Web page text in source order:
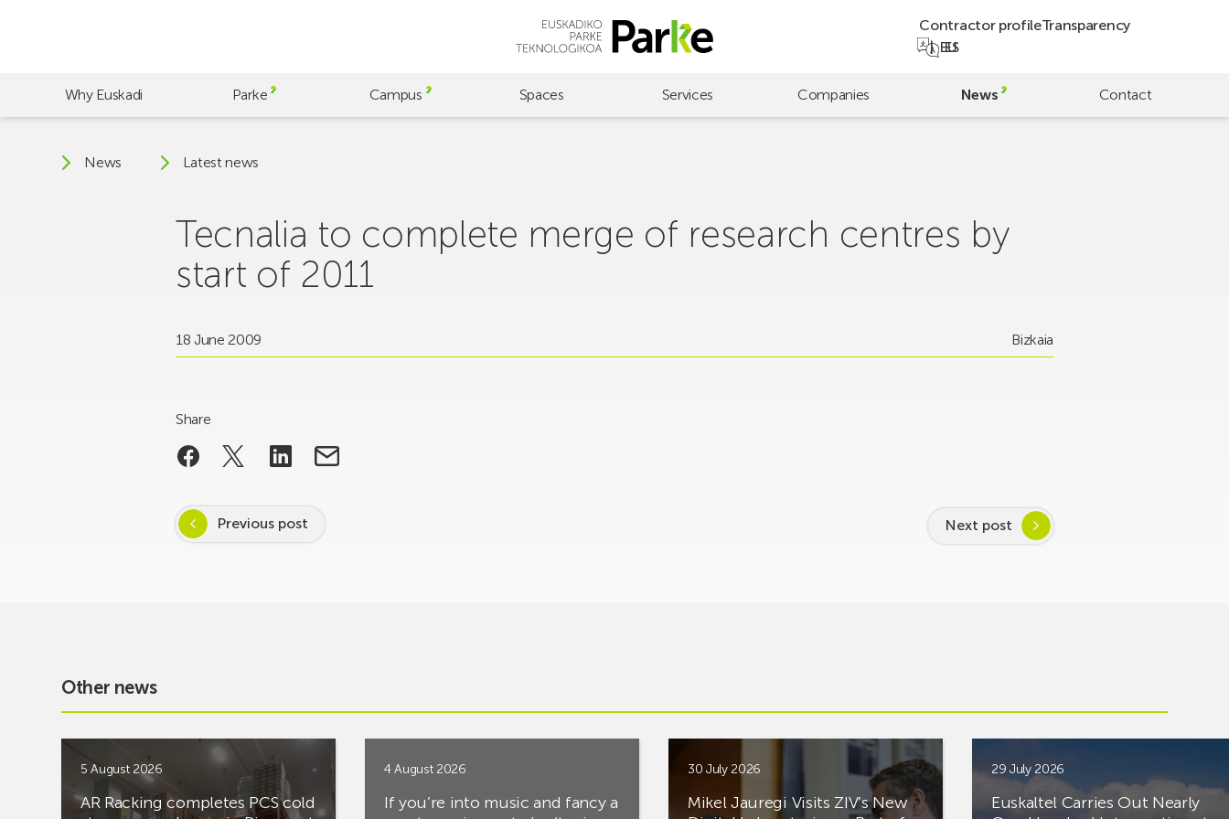
Contractor profileTransparency
ES
EU
Why Euskadi Parke Campus Spaces Services Companies News Contact
News Latest news
Tecnalia to complete merge of research centres by
start of 2011
18 June 2009 Bizkaia
Share
Previous post Next post
Other news
5 August 2026
AR Racking completes PCS cold
4 August 2026
If you’re into music and fancy a
30 July 2026
Mikel Jauregi Visits ZIV’s New
29 July 2026
Euskaltel Carries Out Nearly